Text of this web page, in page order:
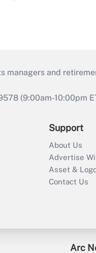
and
(9:00am-10:00pm
Support
About Us
Advertise
Asset &
Contact Us
Arc